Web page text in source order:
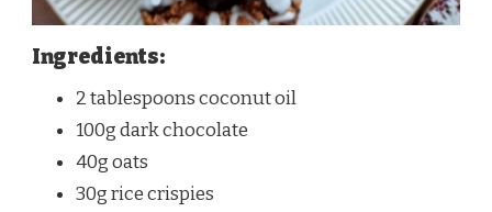
Ingredients:
2 tablespoons coconut oil
100g dark chocolate
40g oats
30g rice crispies